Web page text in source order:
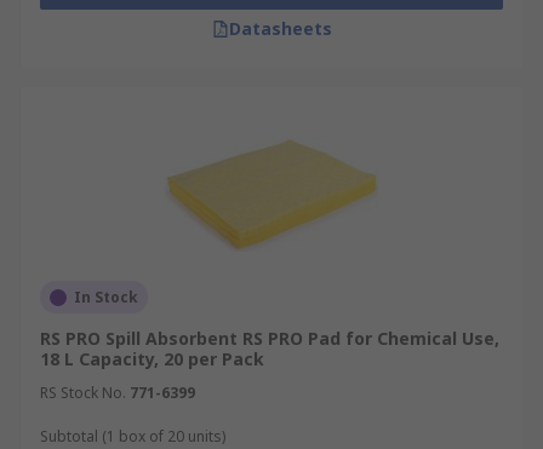
Datasheets
In Stock
RS PRO Spill Absorbent RS PRO Pad for Chemical Use,
18 L Capacity, 20 per Pack
RS Stock No. 771-6399
Subtotal (1 box of 20 units)